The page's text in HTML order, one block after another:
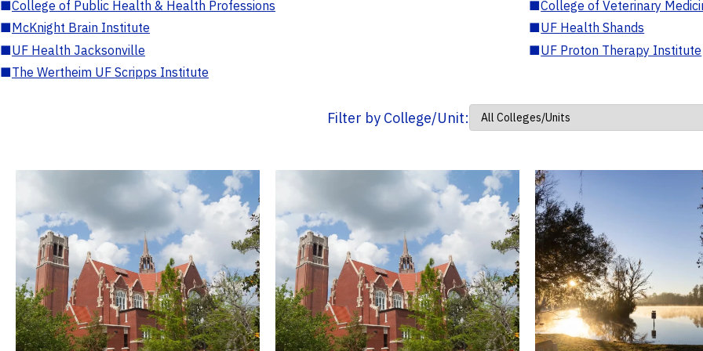
■College of Public Health & Health Professions ■College of Veterinary
■McKnight Brain Institute ■UF Health Shands
■UF Health Jacksonville ■UF Proton Therapy Institute
■The Wertheim UF Scripps Institute
Filter by College/Unit: